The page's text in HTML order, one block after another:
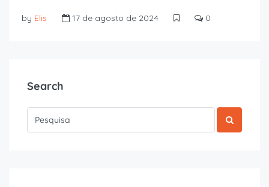
by Elis 17 de agosto de 2024 0
Search